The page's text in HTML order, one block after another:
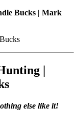
Bucks | Mark
|
else like it!